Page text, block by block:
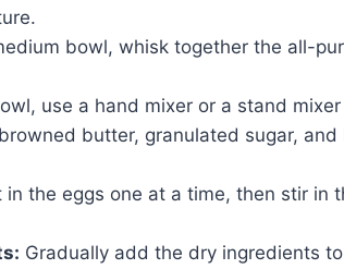
bowl, whisk together the all-
use a hand mixer or a stand
butter, granulated sugar,
in the eggs one at a time, then stir in
Gradually add the dry ingredients